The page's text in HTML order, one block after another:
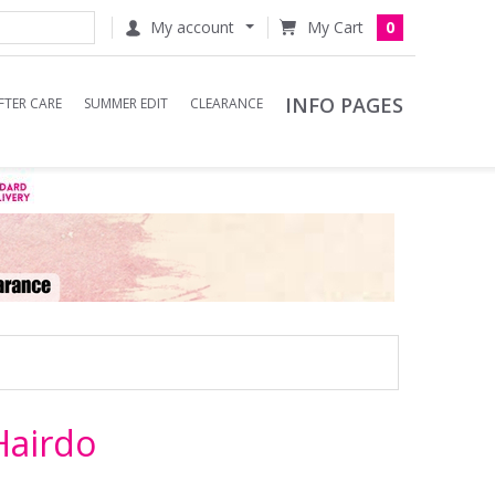
My account 0
CARE SUMMER EDIT CLEARANCE INFO PAGES